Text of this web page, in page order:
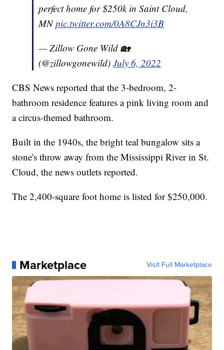
perfect home for $250k in Saint Cloud,
MNpic.twitter.com/0A8CJn3i3B
— Zillow Gone Wild 🏡
(@zillowgonewild)July 6, 2022
CBS News reported that the 3-bedroom, 2-
bathroom residence features a pink living room and
a circus-themed bathroom.
Built in the 1940s, the bright teal bungalow sits a
stone's throw away from the Mississippi River in St.
Cloud, the news outlets reported.
The 2,400-square foot home is listed for $250,000.
Marketplace Visit Full Marketplace